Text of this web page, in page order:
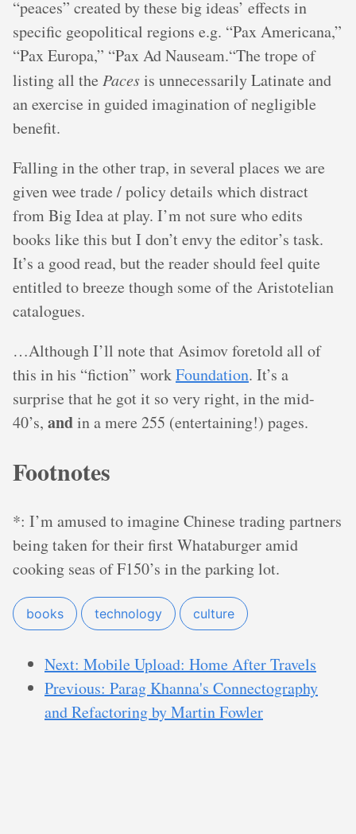
“peaces” created by these big ideas’ effects in
specific geopolitical regions e.g. “Pax Americana,”
“Pax Europa,” “Pax Ad Nauseam.“The trope of
listing all the Pacesis unnecessarily Latinate and
an exercise in guided imagination of negligible
benefit.
Falling in the other trap, in several places we are
given wee trade / policy details which distract
from Big Idea at play. I’m not sure who edits
books like this but I don’t envy the editor’s task.
It’s a good read, but the reader should feel quite
entitled to breeze though some of the Aristotelian
catalogues.
…Although I’ll note that Asimov foretold all of
this in his “fiction” workFoundation. It’s a
surprise that he got it so very right, in the mid-
40’s, andin a mere 255 (entertaining!) pages.
Footnotes
*: I’m amused to imagine Chinese trading partners
being taken for their first Whataburger amid
cooking seas of F150’s in the parking lot.
books technology culture
Next: Mobile Upload: Home After Travels
Previous: Parag Khanna's Connectography
and Refactoring by Martin Fowler